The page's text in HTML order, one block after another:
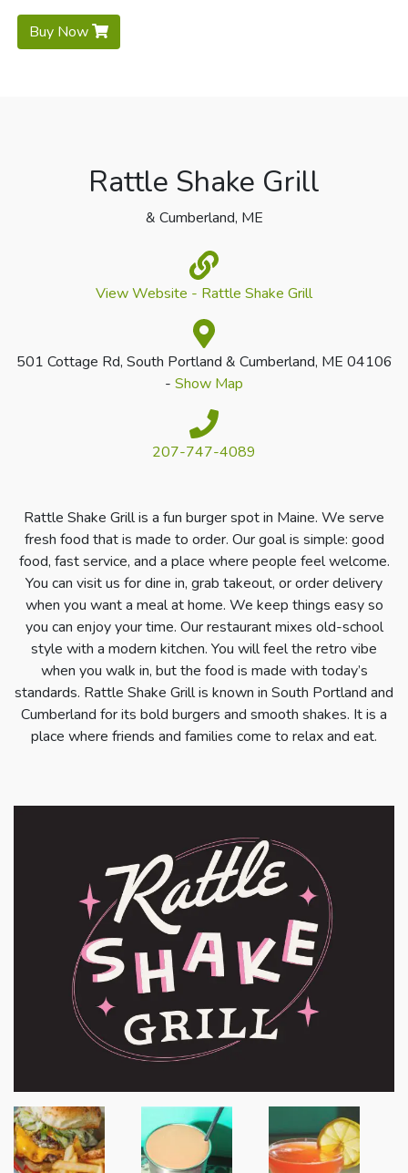
Buy Now
Rattle Shake Grill
& Cumberland, ME
View Website - Rattle Shake Grill
501 Cottage Rd, South Portland & Cumberland, ME 04106
- Show Map
207-747-4089
Rattle Shake Grill is a fun burger spot in Maine. We serve
fresh food that is made to order. Our goal is simple: good
food, fast service, and a place where people feel welcome.
You can visit us for dine in, grab takeout, or order delivery
when you want a meal at home. We keep things easy so
you can enjoy your time. Our restaurant mixes old-school
style with a modern kitchen. You will feel the retro vibe
when you walk in, but the food is made with today’s
standards. Rattle Shake Grill is known in South Portland and
Cumberland for its bold burgers and smooth shakes. It is a
place where friends and families come to relax and eat.